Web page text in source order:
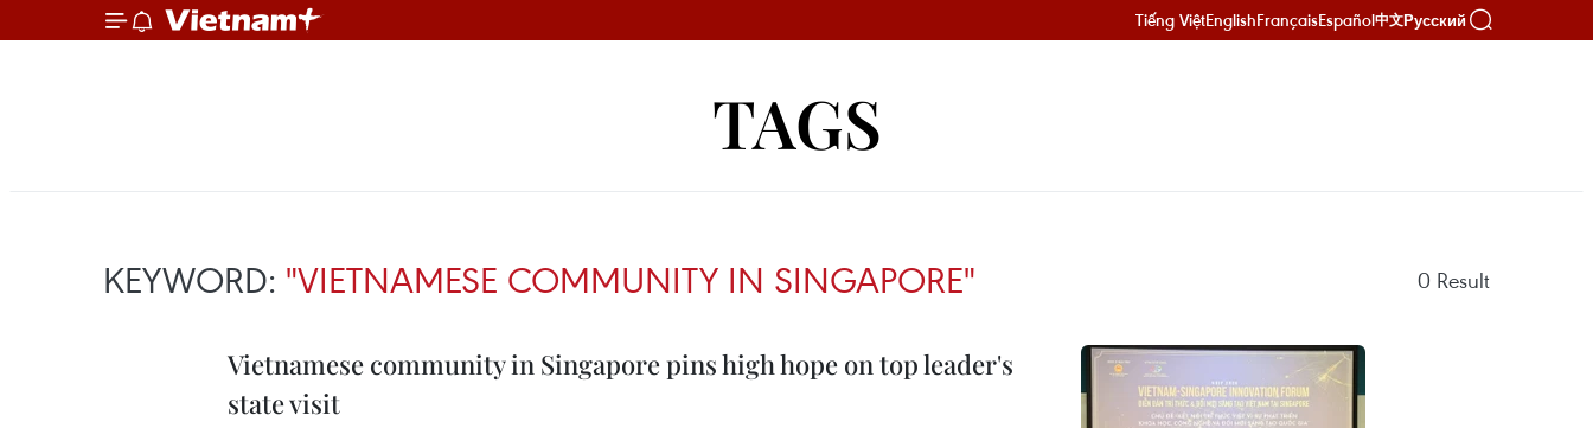
Tiếng ViệtEnglishFrançaisEspañol中文Русский
TAGS
KEYWORD: "VIETNAMESE COMMUNITY IN SINGAPORE" 0 Result
Vietnamese community in Singapore pins high hope on top leader's
state visit